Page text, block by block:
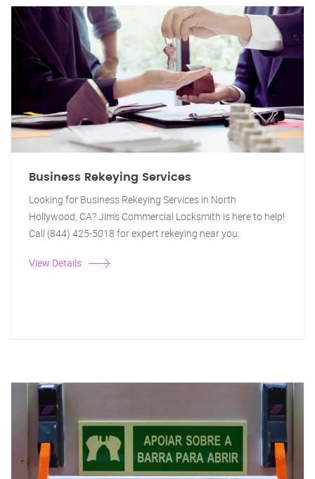
Business Rekeying Services
Looking for Business Rekeying Services in North
Hollywood, CA? Jim's Commercial Locksmith is here to help!
Call (844) 425-5018 for expert rekeying near you.
View Details